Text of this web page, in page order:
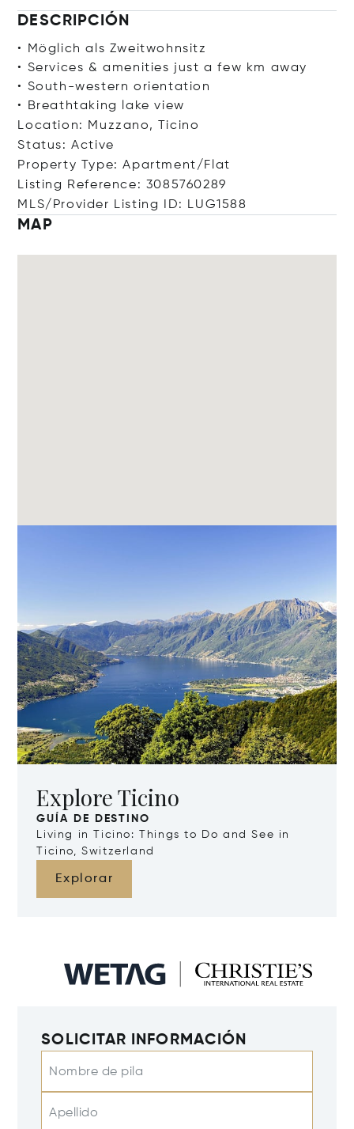
DESCRIPCIÓN
• Möglich als Zweitwohnsitz
• Services & amenities just a few km away
• South-western orientation
• Breathtaking lake view
Location: Muzzano, Ticino
Status: Active
Property Type: Apartment/Flat
Listing Reference: 3085760289
MLS/Provider Listing ID: LUG1588
MAP
Explore Ticino
GUÍA DE DESTINO
Living in Ticino: Things to Do and See in
Ticino, Switzerland
Explorar
SOLICITAR INFORMACIÓN
Nombre de pila
Apellido